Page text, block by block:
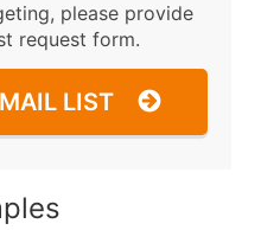
please provide
request form.
LIST